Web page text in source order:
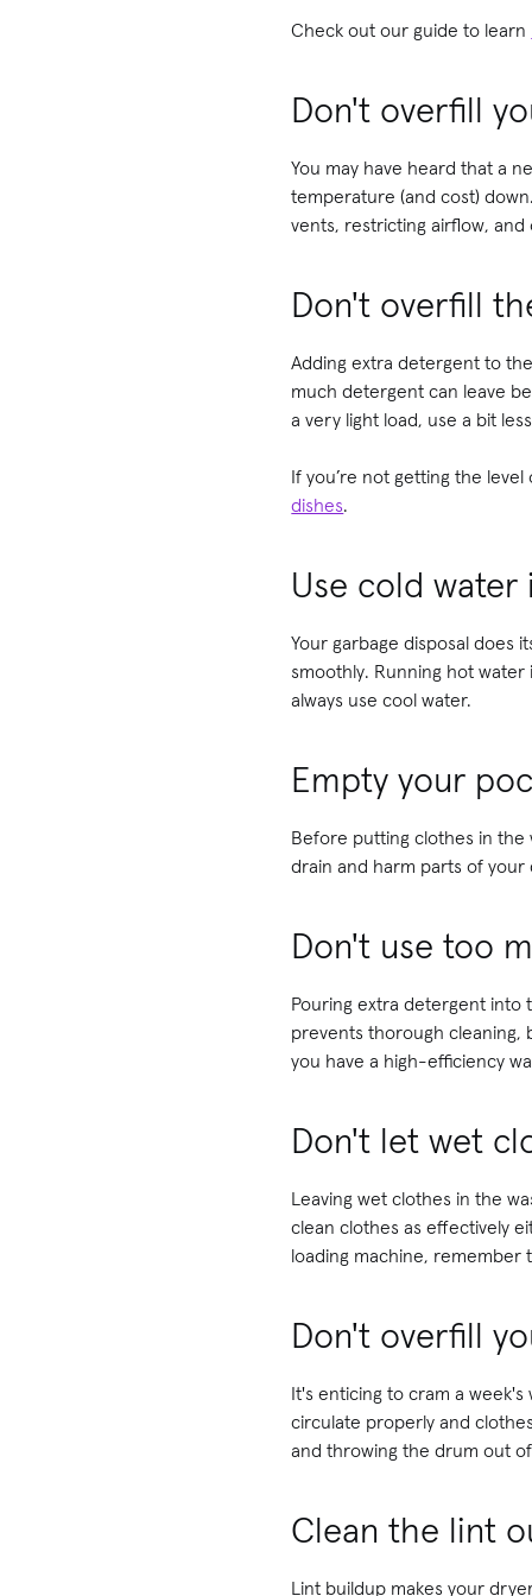
Check out our guide to learn
Don't overfill
You may have heard that a
temperature (and cost)
vents, restricting airflow,
Don't overfill
Adding extra detergent to
much detergent can leave
a very light load, use a bit
If you’re not getting the
dishes.
Use cold water
Your garbage disposal does
smoothly. Running hot
always use cool water.
Empty your
Before putting clothes in the
drain and harm parts of
Don't use too
Pouring extra detergent into
prevents thorough cleaning,
you have a high-efficiency
Don't let wet
Leaving wet clothes in the
clean clothes as effectively
loading machine,
Don't overfill
It's enticing to cram a
circulate properly and
and throwing the drum out
Clean the lint
Lint buildup makes your